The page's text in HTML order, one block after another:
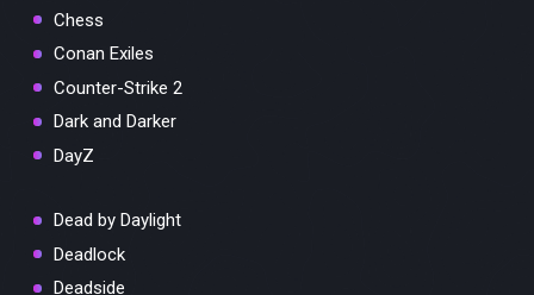
Chess
Conan Exiles
Counter-Strike 2
Dark and Darker
DayZ
Dead by Daylight
Deadlock
Deadside